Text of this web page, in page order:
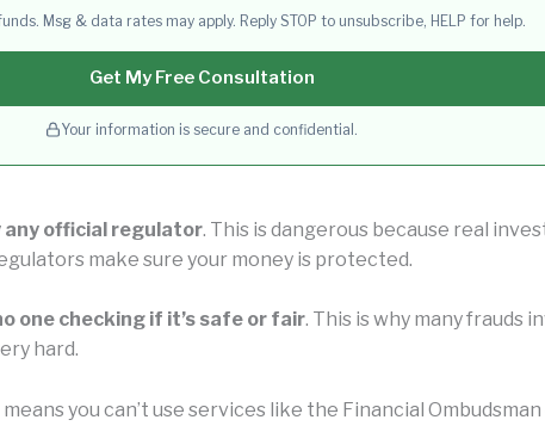
Msg & data rates may apply. Reply STOP to unsubscribe, HELP for help.
Get My Free Consultation
Your information is secure and confidential.
any official regulator. This is dangerous because real
make sure your money is protected.
one checking if it’s safe or fair. This is why many frauds
hard.
you can’t use services like the Financial